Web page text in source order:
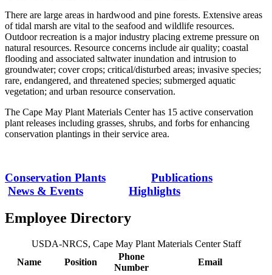
There are large areas in hardwood and pine forests. Extensive areas
of tidal marsh are vital to the seafood and wildlife resources.
Outdoor recreation is a major industry placing extreme pressure on
natural resources. Resource concerns include air quality; coastal
flooding and associated saltwater inundation and intrusion to
groundwater; cover crops; critical/disturbed areas; invasive species;
rare, endangered, and threatened species; submerged aquatic
vegetation; and urban resource conservation.
The Cape May Plant Materials Center has 15 active conservation
plant releases including grasses, shrubs, and forbs for enhancing
conservation plantings in their service area.
Conservation Plants
Publications
News & Events
Highlights
Employee Directory
USDA-NRCS, Cape May Plant Materials Center Staff
Name
Position
Phone
Number
Email